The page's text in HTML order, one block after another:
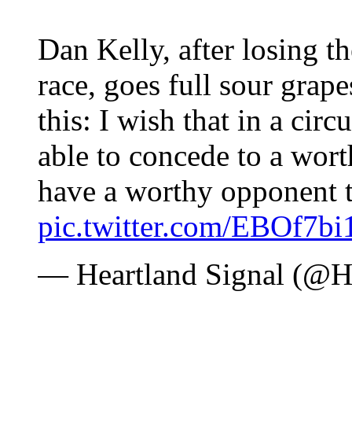
Dan Kelly, after losing
race, goes full sour
this: I wish that in a
able to concede to a
have a worthy opponent
pic.twitter.com/
— Heartland Signal